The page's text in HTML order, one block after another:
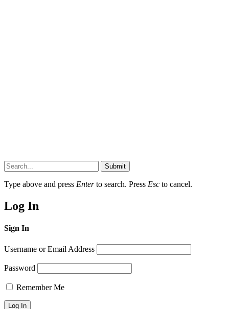
Submit
Type above and press Enterto search. Press Esc to cancel.
Log In
Sign In
Username or Email Address
Password
Remember Me